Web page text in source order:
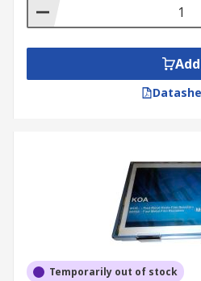
Add
Temporarily out of stock